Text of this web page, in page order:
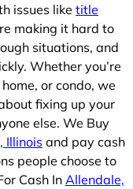
issues like title
making it hard to
situations, and
Whether you’re
or condo, we
fixing up your
else. We Buy
Illinoisand pay cash
people choose to
Cash In Allendale,